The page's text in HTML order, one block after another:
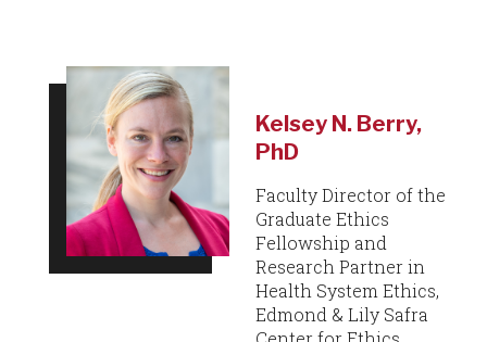
Kelsey N. Berry,
PhD
Faculty Director of the
Graduate Ethics
Fellowship and
Research Partner in
Health System Ethics,
Edmond & Lily Safra